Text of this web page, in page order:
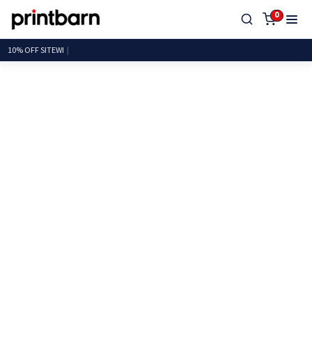
0
10% O